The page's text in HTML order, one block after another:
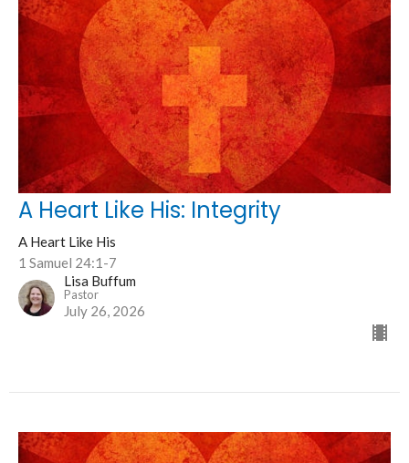
A Heart Like His: Integrity
A Heart Like His
1 Samuel 24:1-7
Lisa Buffum
Pastor
July 26, 2026